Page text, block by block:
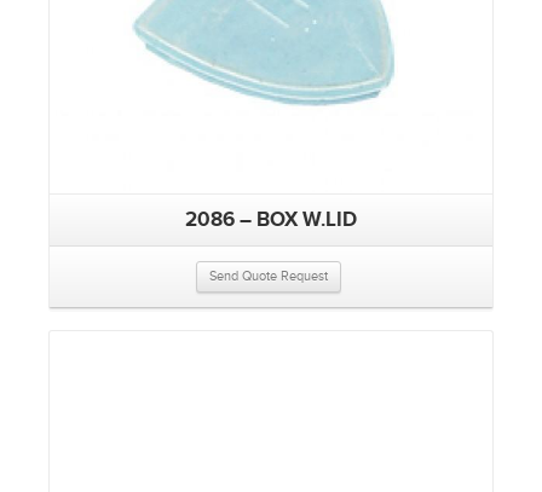
2086 – BOX W.LID
Send Quote Request